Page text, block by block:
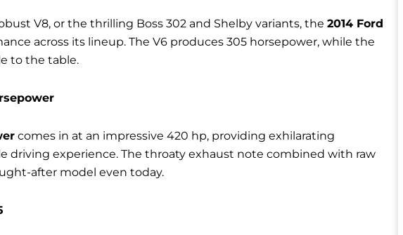
V8, or the thrilling Boss 302 and Shelby variants, the 2014 Ford
across its lineup. The V6 produces 305 horsepower, while the
to the table.
comes in at an impressive 420 hp, providing exhilarating
driving experience. The throaty exhaust note combined with raw
after model even today.